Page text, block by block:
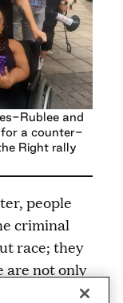
Rublee and
a counter-
Right rally
people
criminal
race; they
are not only